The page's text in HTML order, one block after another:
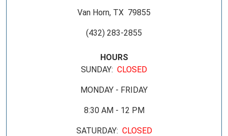
Van Horn, TX 79855
(432) 283-2855
HOURS
SUNDAY: CLOSED
MONDAY - FRIDAY
8:30 AM - 12 PM
SATURDAY: CLOSED